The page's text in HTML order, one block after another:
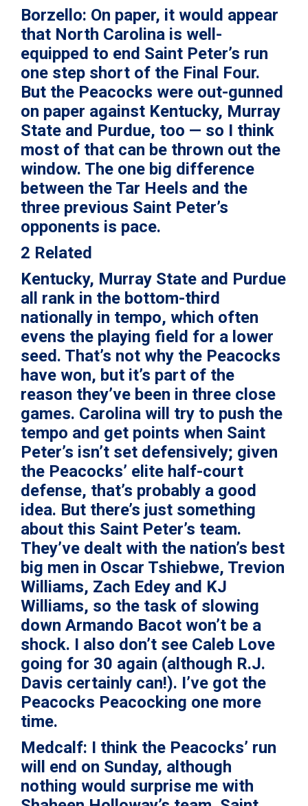
Borzello: On paper, it would appear
that North Carolina is well-
equipped to end Saint Peter’s run
one step short of the Final Four.
But the Peacocks were out-gunned
on paper against Kentucky, Murray
State and Purdue, too — so I think
most of that can be thrown out the
window. The one big difference
between the Tar Heels and the
three previous Saint Peter’s
opponents is pace.
2 Related
Kentucky, Murray State and Purdue
all rank in the bottom-third
nationally in tempo, which often
evens the playing field for a lower
seed. That’s not why the Peacocks
have won, but it’s part of the
reason they’ve been in three close
games. Carolina will try to push the
tempo and get points when Saint
Peter’s isn’t set defensively; given
the Peacocks’ elite half-court
defense, that’s probably a good
idea. But there’s just something
about this Saint Peter’s team.
They’ve dealt with the nation’s best
big men in Oscar Tshiebwe, Trevion
Williams, Zach Edey and KJ
Williams, so the task of slowing
down Armando Bacot won’t be a
shock. I also don’t see Caleb Love
going for 30 again (although R.J.
Davis certainly can!). I’ve got the
Peacocks Peacocking one more
time.
Medcalf: I think the Peacocks’ run
will end on Sunday, although
nothing would surprise me with